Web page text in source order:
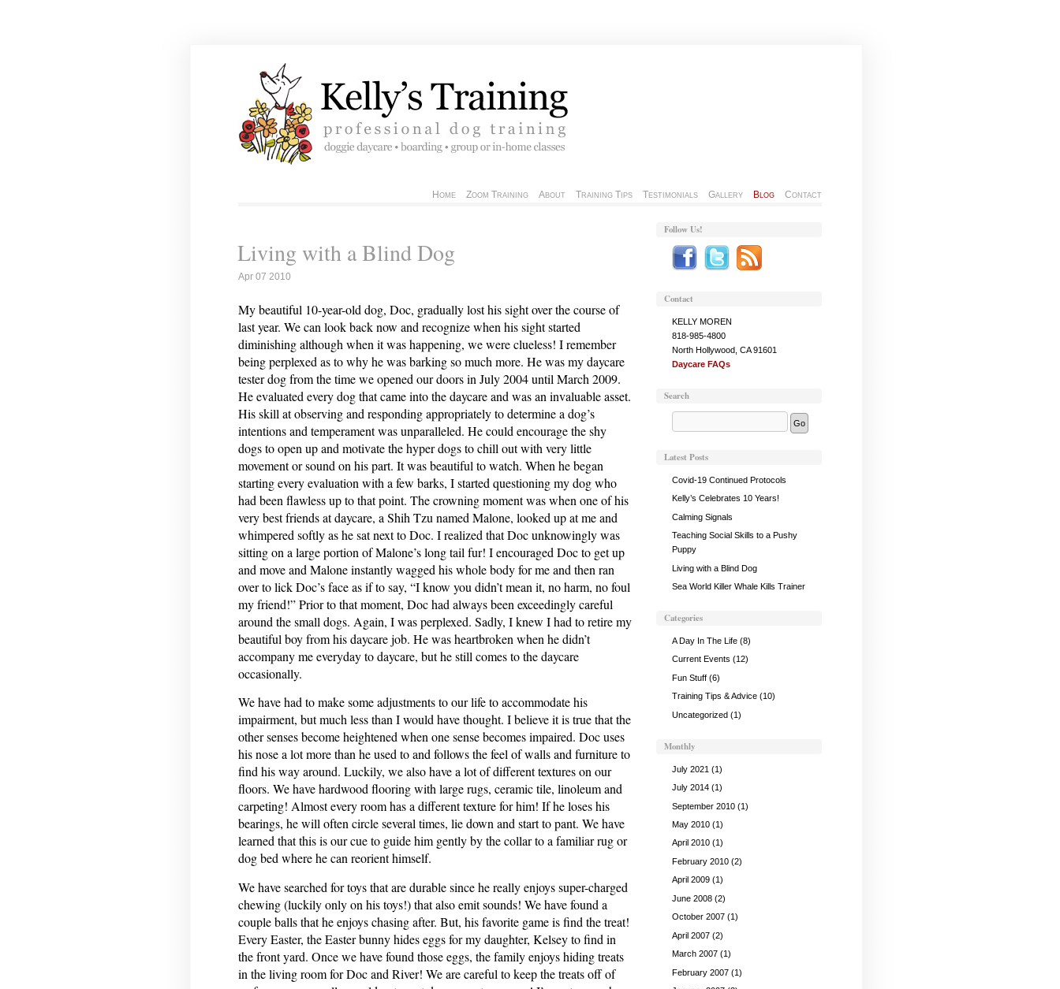
Home Zoom Training About Training Tips Testimonials Gallery Blog Contact
Living with a Blind Dog
Apr 07 2010
My beautiful 10-year-old dog, Doc, gradually lost his sight over the course of
last year. We can look back now and recognize when his sight started
diminishing although when it was happening, we were clueless! I remember
being perplexed as to why he was barking so much more. He was my daycare
tester dog from the time we opened our doors in July 2004 until March 2009.
He evaluated every dog that came into the daycare and was an invaluable asset.
His skill at observing and responding appropriately to determine a dog’s
intentions and temperament was unparalleled. He could encourage the shy
dogs to open up and motivate the hyper dogs to chill out with very little
movement or sound on his part. It was beautiful to watch. When he began
starting every evaluation with a few barks, I started questioning my dog who
had been flawless up to that point. The crowning moment was when one of his
very best friends at daycare, a Shih Tzu named Malone, looked up at me and
whimpered softly as he sat next to Doc. I realized that Doc unknowingly was
sitting on a large portion of Malone’s long tail fur! I encouraged Doc to get up
and move and Malone instantly wagged his whole body for me and then ran
over to lick Doc’s face as if to say, “I know you didn’t mean it, no harm, no foul
my friend!” Prior to that moment, Doc had always been exceedingly careful
around the small dogs. Again, I was perplexed. Sadly, I knew I had to retire my
beautiful boy from his daycare job. He was heartbroken when he didn’t
accompany me everyday to daycare, but he still comes to the daycare
occasionally.
We have had to make some adjustments to our life to accommodate his
impairment, but much less than I would have thought. I believe it is true that the
other senses become heightened when one sense becomes impaired. Doc uses
his nose a lot more than he used to and follows the feel of walls and furniture to
find his way around. Luckily, we also have a lot of different textures on our
floors. We have hardwood flooring with large rugs, ceramic tile, linoleum and
carpeting! Almost every room has a different texture for him! If he loses his
bearings, he will often circle several times, lie down and start to pant. We have
learned that this is our cue to guide him gently by the collar to a familiar rug or
dog bed where he can reorient himself.
We have searched for toys that are durable since he really enjoys super-charged
chewing (luckily only on his toys!) that also emit sounds! We have found a
couple balls that he enjoys chasing after. But, his favorite game is find the treat!
Every Easter, the Easter bunny hides eggs for my daughter, Kelsey to find in
the front yard. Once we have found those eggs, the family enjoys hiding treats
in the living room for Doc and River! We are careful to keep the treats off of
Follow Us!
Contact
KELLY MOREN
818-985-4800
North Hollywood, CA 91601
Daycare FAQs
Search
Latest Posts
Covid-19 Continued Protocols
Kelly’s Celebrates 10 Years!
Calming Signals
Teaching Social Skills to a Pushy
Puppy
Living with a Blind Dog
Sea World Killer Whale Kills Trainer
Categories
A Day In The Life (8)
Current Events (12)
Fun Stuff (6)
Training Tips & Advice (10)
Uncategorized (1)
Monthly
July 2021 (1)
July 2014 (1)
September 2010 (1)
May 2010 (1)
April 2010 (1)
February 2010 (2)
April 2009 (1)
June 2008 (2)
October 2007 (1)
April 2007 (2)
March 2007 (1)
February 2007 (1)